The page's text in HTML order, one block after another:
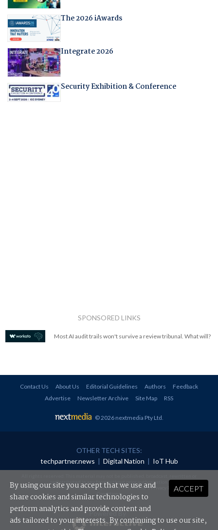
The 2026 iAwards
Integrate 2026
Security Exhibition & Conference
SPONSORED LINKS
Most AI audit trails won't survive a review tribunal. What will?
Contact Us About Us Editorial Guidelines Authors
Feedback
Advertise
Newsletter Archive Site Map RSS
© 2026 nextmedia Pty Ltd.
OTHER TECH SITES:
techpartner.news | Digital Nation | IoT Hub
redistributed in any form without prior authorisation.
Your use of this website constitutes acceptance of nextmedia'sPrivacy Policyand Terms &
Conditions.
Powered By
ACCEPT
By using our site you accept that we use and
share cookies and similar technologies to
perform analytics and provide content and
ads tailored to your interests. By continuing to use our site,